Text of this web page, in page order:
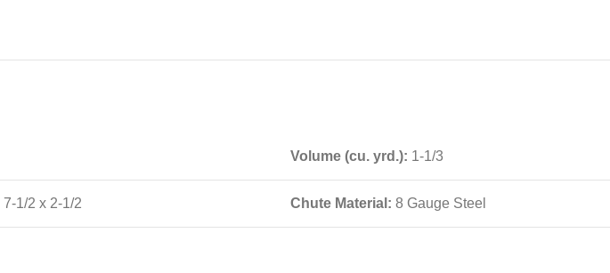
Volume (cu. yrd.): 1-1/3
7-1/2 x 2-1/2 Chute Material: 8 Gauge Steel